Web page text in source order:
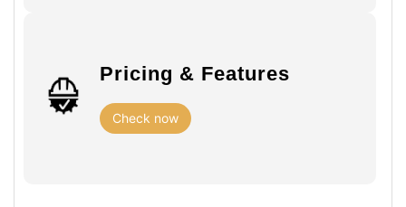
Pricing & Features
Check now